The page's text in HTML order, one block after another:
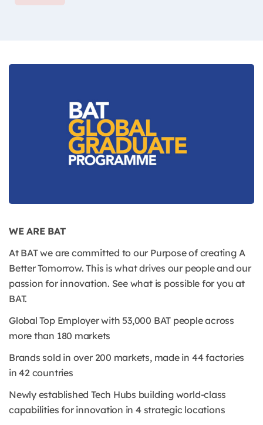
WE ARE BAT
At BAT we are committed to our Purpose of creating A
Better Tomorrow. This is what drives our people and our
passion for innovation. See what is possible for you at
BAT.
Global Top Employer with 53,000 BAT people across
more than 180 markets
Brands sold in over 200 markets, made in 44 factories
in 42 countries
Newly established Tech Hubs building world-class
capabilities for innovation in 4 strategic locations